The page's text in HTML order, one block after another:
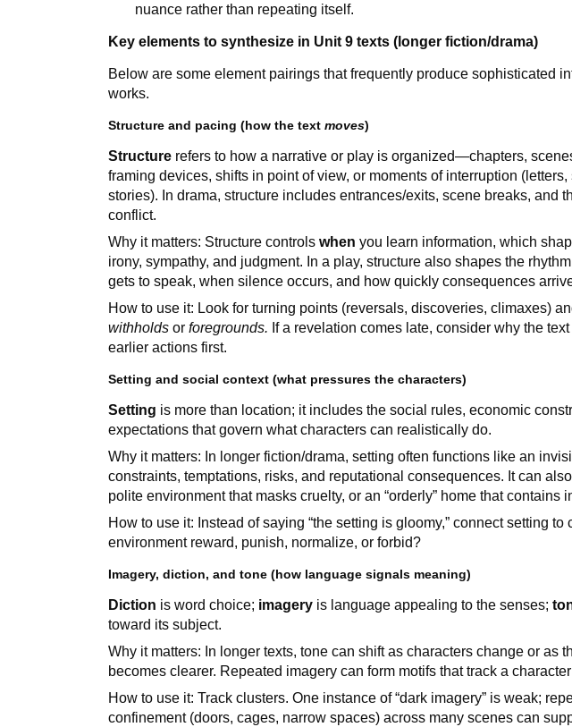
nuance rather than repeating itself.
Key elements to synthesize in Unit 9 texts (longer fiction/drama)
Below are some element pairings that frequently produce sophisticated
works.
Structure and pacing (how the textmoves)
Structure refers to how a narrative or play is organized—chapters,
framing devices, shifts in point of view, or moments of interruption
stories). In drama, structure includes entrances/exits, scene breaks, and
conflict.
Why it matters: Structure controlswhen you learn information, which
irony, sympathy, and judgment. In a play, structure also shapes the
gets to speak, when silence occurs, and how quickly consequences
How to use it: Look for turning points (reversals, discoveries, climaxes)
withholds orforegrounds. If a revelation comes late, consider why the
earlier actions first.
Setting and social context (what pressures the characters)
Setting is more than location; it includes the social rules, economic
expectations that govern what characters can realistically do.
Why it matters: In longer fiction/drama, setting often functions like an
constraints, temptations, risks, and reputational consequences. It can
polite environment that masks cruelty, or an “orderly” home that contains
How to use it: Instead of saying “the setting is gloomy,” connect setting
environment reward, punish, normalize, or forbid?
Imagery, diction, and tone (how language signals meaning)
Diction is word choice; imagery is language appealing to the senses;
toward its subject.
Why it matters: In longer texts, tone can shift as characters change or as
becomes clearer. Repeated imagery can form motifs that track a
How to use it: Track clusters. One instance of “dark imagery” is weak;
confinement (doors, cages, narrow spaces) across many scenes can